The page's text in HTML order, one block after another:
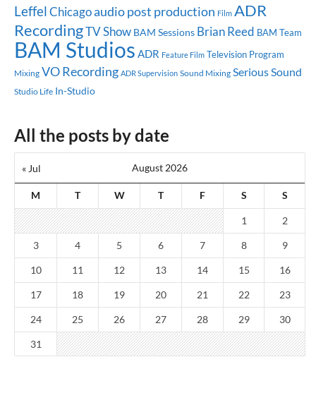
LeffelChicagoaudio post production Film ADR
RecordingTV Show BAM Sessions Brian Reed BAM Team
BAM Studios ADR Feature Film Television Program
Mixing VO Recording ADR Supervision Sound Mixing Serious Sound
Studio Life In-Studio
All the posts by date
August 2026
M T W T F S S
« Jul
1 2
3 4 5 6 7 8 9
10 11 12 13 14 15 16
17 18 19 20 21 22 23
24 25 26 27 28 29 30
31